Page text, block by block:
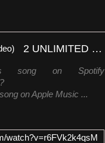
2 UNLIMITED - No Limit (Rap Version) (Official Music Video)
song on Spotify
on Apple Music ...
watch?v=r6FVk2k4qsM